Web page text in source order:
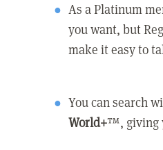
As a Platinum
you want, but
make it easy to
You can search
World+™, giving